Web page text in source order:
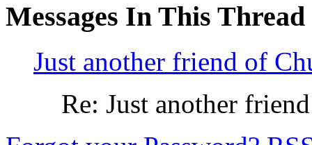
Messages In This Thread
Just another friend of
Re: Just another